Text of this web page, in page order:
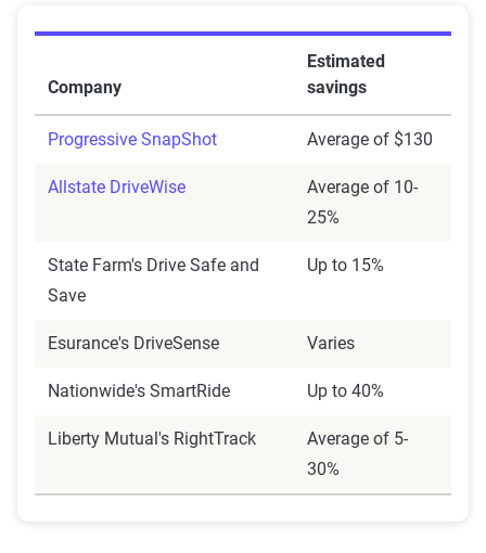
Company
Estimated
savings
Progressive SnapShot Average of $130
Allstate DriveWise
Average of 10-
25%
State Farm's Drive Safe and
Save
Up to 15%
Esurance's DriveSense Varies
Nationwide's SmartRide Up to 40%
Liberty Mutual's RightTrack
Average of 5-
30%